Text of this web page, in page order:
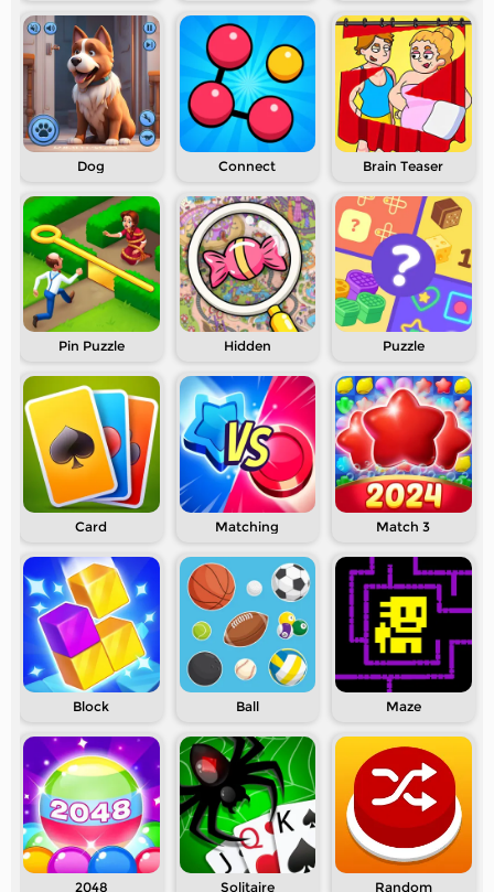
Dog Connect Brain Teaser
Pin Puzzle Hidden Puzzle
Card Matching Match 3
Block Ball Maze
2048 Solitaire Random